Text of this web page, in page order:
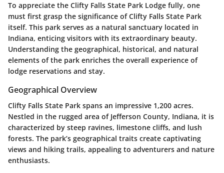
To appreciate the Clifty Falls State Park Lodge fully, one
must first grasp the significance of Clifty Falls State Park
itself. This park serves as a natural sanctuary located in
Indiana, enticing visitors with its extraordinary beauty.
Understanding the geographical, historical, and natural
elements of the park enriches the overall experience of
lodge reservations and stay.
Geographical Overview
Clifty Falls State Park spans an impressive 1,200 acres.
Nestled in the rugged area of Jefferson County, Indiana, it is
characterized by steep ravines, limestone cliffs, and lush
forests. The park’s geographical traits create captivating
views and hiking trails, appealing to adventurers and nature
enthusiasts.